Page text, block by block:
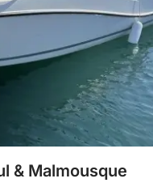
& Malmousque